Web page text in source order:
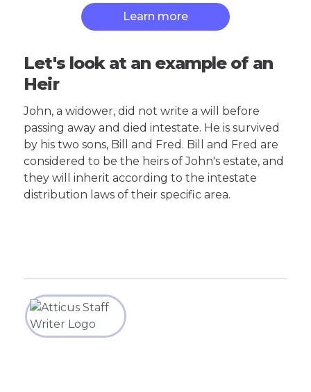
Learn more
Let's look at an example of an
Heir
John, a widower, did not write a will before
passing away and died intestate. He is survived
by his two sons, Bill and Fred. Bill and Fred are
considered to be the heirs of John's estate, and
they will inherit according to the intestate
distribution laws of their specific area.